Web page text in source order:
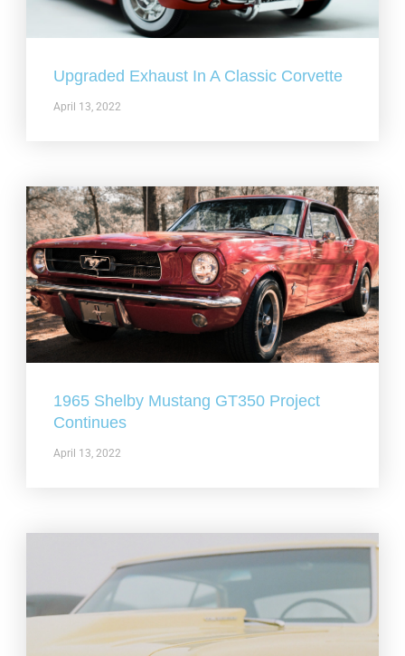
Upgraded Exhaust In A Classic Corvette
April 13, 2022
1965 Shelby Mustang GT350 Project
Continues
April 13, 2022